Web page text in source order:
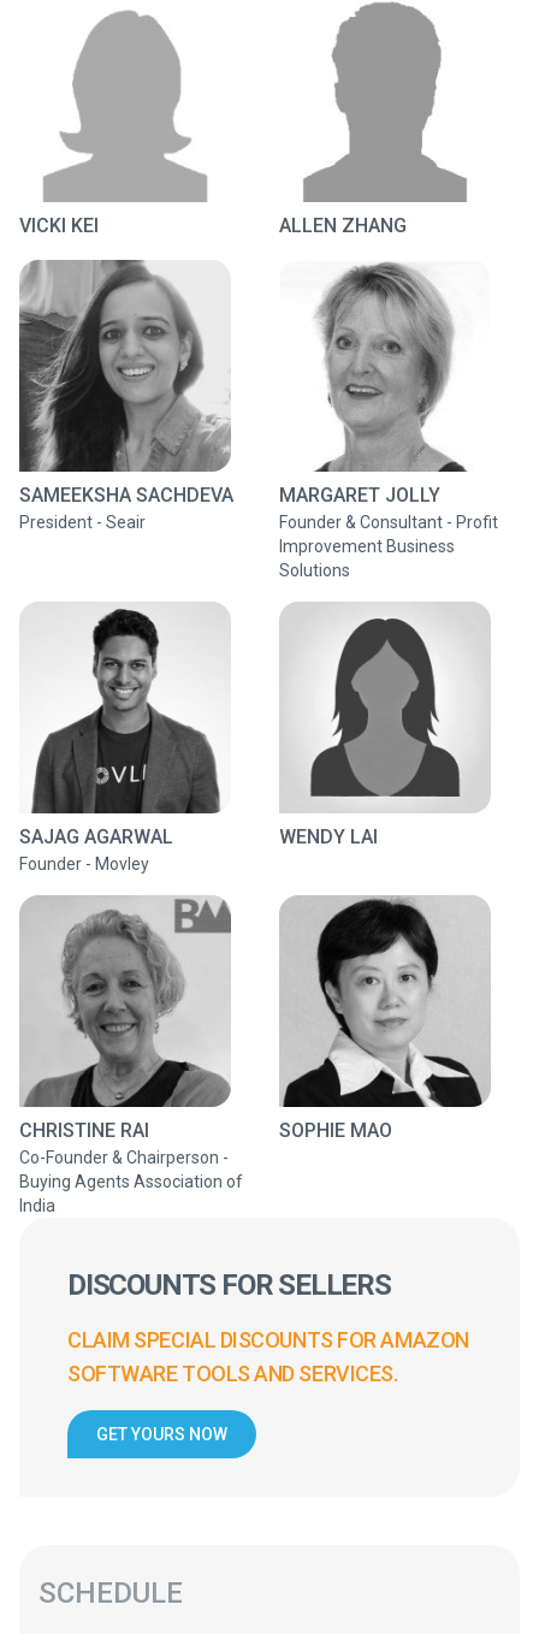
VICKI KEI ALLEN ZHANG
SAMEEKSHA SACHDEVA
President - Seair
MARGARET JOLLY
Founder & Consultant - Profit
Improvement Business
Solutions
SAJAG AGARWAL
Founder - Movley
WENDY LAI
CHRISTINE RAI
Co-Founder & Chairperson -
Buying Agents Association of
India
SOPHIE MAO
DISCOUNTS FOR SELLERS
CLAIM SPECIAL DISCOUNTS FOR AMAZON
SOFTWARE TOOLS AND SERVICES.
GET YOURS NOW
SCHEDULE